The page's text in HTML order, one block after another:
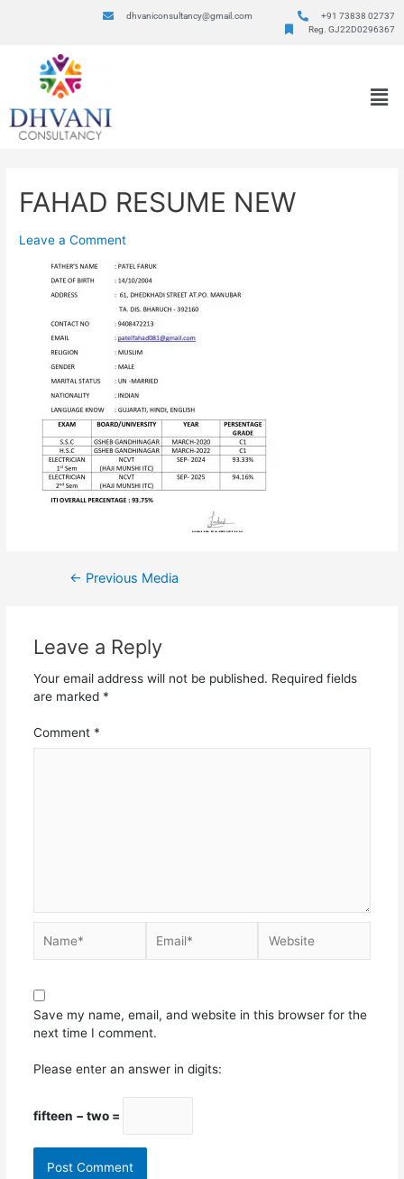
dhvaniconsultancy@gmail.com
+91 73838 02737
Reg. GJ22D0296367
FAHAD RESUME NEW
Leave a Comment
← Previous Media
Leave a Reply
Your email address will not be published. Required fields
are marked *
Comment *
Save my name, email, and website in this browser for the
next time I comment.
Please enter an answer in digits:
fifteen − two =